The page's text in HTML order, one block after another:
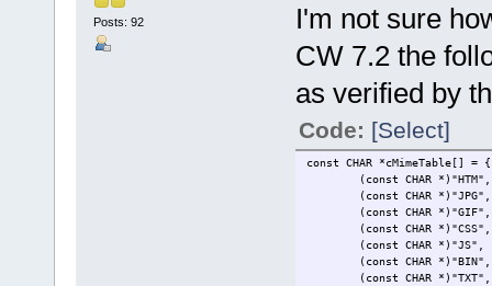
Posts: 92
I'm not sure
CW 7.2 the
as verified by
Code: [Select]
const CHAR
(const CHAR
(const
(const
(const CHAR
(const
(const
(const